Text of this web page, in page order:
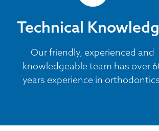
Technical
Our friendly, experienced and
knowledgeable team has over
years experience in